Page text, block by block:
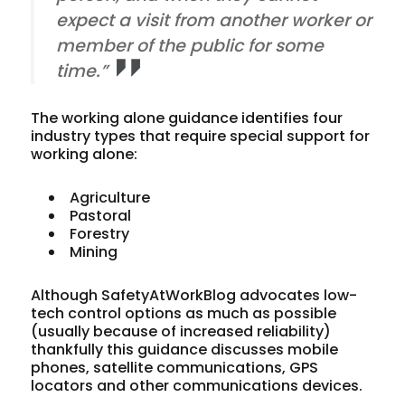
expect a visit from another worker or
member of the public for some
time.”
The working alone guidance identifies four
industry types that require special support for
working alone:
Agriculture
Pastoral
Forestry
Mining
Although SafetyAtWorkBlog advocates low-
tech control options as much as possible
(usually because of increased reliability)
thankfully this guidance discusses mobile
phones, satellite communications, GPS
locators and other communications devices.